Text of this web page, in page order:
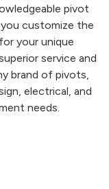
pivot
customize the
your unique
service and
brand of pivots,
electrical, and
needs.